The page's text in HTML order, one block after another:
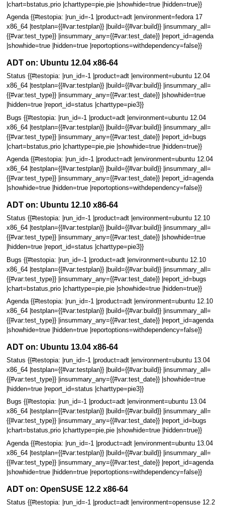
|chart=bstatus,prio |charttype=pie,pie |showhide=true |hidden=true}}
Agenda {{#testopia: |run_id=-1 |product=adt |environment=fedora 17
x86_64 |testplan={{#var:testplan}} |build={{#var:build}} |insummary_all=
{{#var:test_type}} |insummary_any={{#var:test_date}} |report_id=agenda
|showhide=true |hidden=true |reportoptions=withdependency=false}}
ADT on: Ubuntu 12.04 x86-64
Status {{#testopia: |run_id=-1 |product=adt |environment=ubuntu 12.04
x86_64 |testplan={{#var:testplan}} |build={{#var:build}} |insummary_all=
{{#var:test_type}} |insummary_any={{#var:test_date}} |showhide=true
|hidden=true |report_id=status |charttype=pie3}}
Bugs {{#testopia: |run_id=-1 |product=adt |environment=ubuntu 12.04
x86_64 |testplan={{#var:testplan}} |build={{#var:build}} |insummary_all=
{{#var:test_type}} |insummary_any={{#var:test_date}} |report_id=bugs
|chart=bstatus,prio |charttype=pie,pie |showhide=true |hidden=true}}
Agenda {{#testopia: |run_id=-1 |product=adt |environment=ubuntu 12.04
x86_64 |testplan={{#var:testplan}} |build={{#var:build}} |insummary_all=
{{#var:test_type}} |insummary_any={{#var:test_date}} |report_id=agenda
|showhide=true |hidden=true |reportoptions=withdependency=false}}
ADT on: Ubuntu 12.10 x86-64
Status {{#testopia: |run_id=-1 |product=adt |environment=ubuntu 12.10
x86_64 |testplan={{#var:testplan}} |build={{#var:build}} |insummary_all=
{{#var:test_type}} |insummary_any={{#var:test_date}} |showhide=true
|hidden=true |report_id=status |charttype=pie3}}
Bugs {{#testopia: |run_id=-1 |product=adt |environment=ubuntu 12.10
x86_64 |testplan={{#var:testplan}} |build={{#var:build}} |insummary_all=
{{#var:test_type}} |insummary_any={{#var:test_date}} |report_id=bugs
|chart=bstatus,prio |charttype=pie,pie |showhide=true |hidden=true}}
Agenda {{#testopia: |run_id=-1 |product=adt |environment=ubuntu 12.10
x86_64 |testplan={{#var:testplan}} |build={{#var:build}} |insummary_all=
{{#var:test_type}} |insummary_any={{#var:test_date}} |report_id=agenda
|showhide=true |hidden=true |reportoptions=withdependency=false}}
ADT on: Ubuntu 13.04 x86-64
Status {{#testopia: |run_id=-1 |product=adt |environment=ubuntu 13.04
x86_64 |testplan={{#var:testplan}} |build={{#var:build}} |insummary_all=
{{#var:test_type}} |insummary_any={{#var:test_date}} |showhide=true
|hidden=true |report_id=status |charttype=pie3}}
Bugs {{#testopia: |run_id=-1 |product=adt |environment=ubuntu 13.04
x86_64 |testplan={{#var:testplan}} |build={{#var:build}} |insummary_all=
{{#var:test_type}} |insummary_any={{#var:test_date}} |report_id=bugs
|chart=bstatus,prio |charttype=pie,pie |showhide=true |hidden=true}}
Agenda {{#testopia: |run_id=-1 |product=adt |environment=ubuntu 13.04
x86_64 |testplan={{#var:testplan}} |build={{#var:build}} |insummary_all=
{{#var:test_type}} |insummary_any={{#var:test_date}} |report_id=agenda
|showhide=true |hidden=true |reportoptions=withdependency=false}}
ADT on: OpenSUSE 12.2 x86-64
Status {{#testopia: |run_id=-1 |product=adt |environment=opensuse 12.2